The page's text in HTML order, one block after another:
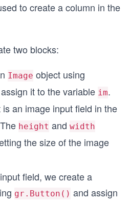
to create a column in the
two blocks:
Image object using
it to the variable im.
is an image input field in the
height and width
the size of the image
field, we create a
gr.Button() and assign